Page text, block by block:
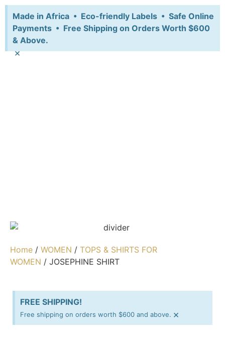
Made in Africa • Eco-friendly Labels • Safe Online
Payments • Free Shipping on Orders Worth $600
& Above.
×
Home / WOMEN / TOPS & SHIRTS FOR
WOMEN / JOSEPHINE SHIRT
FREE SHIPPING!
Free shipping on orders worth $600 and above. ×